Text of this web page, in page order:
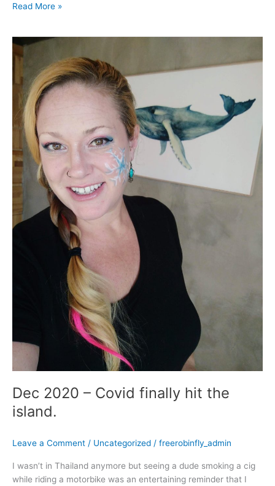
Read More »
Dec 2020 – Covid finally hit the
island.
Leave a Comment / Uncategorized / freerobinfly_admin
I wasn’t in Thailand anymore but seeing a dude smoking a cig
while riding a motorbike was an entertaining reminder that I
Dec
2020
Covid
finally
hit
the
island.